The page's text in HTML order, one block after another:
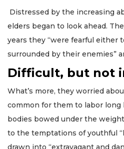
Distressed by the increasing
elders began to look ahead.
years they “were fearful either
surrounded by their enemies”
Difficult, but not
What’s more, they worried
common for them to labor long
bodies bowed under the
to the temptations of youthful
drawn into “extravagant and